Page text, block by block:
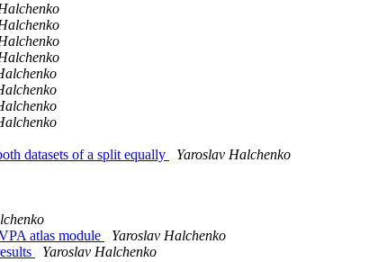
datasets of a split equally
Yaroslav Halchenko
atlas module
Yaroslav Halchenko
Yaroslav Halchenko